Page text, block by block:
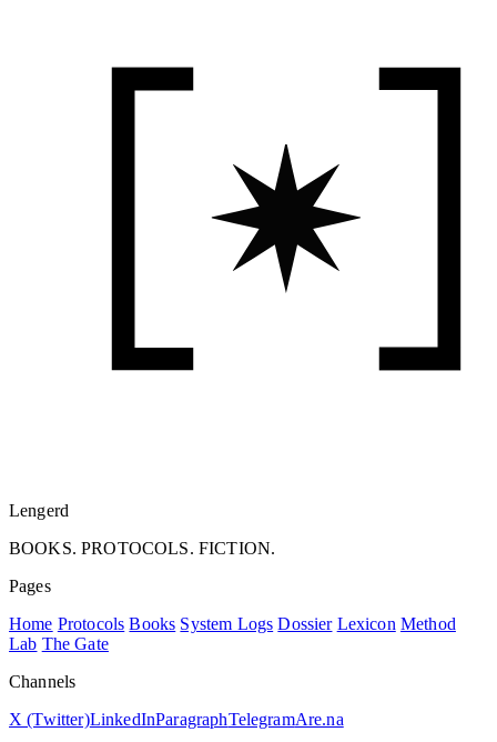
Lengerd
BOOKS. PROTOCOLS. FICTION.
Pages
Home Protocols Books System Logs Dossier Lexicon Method
Lab The Gate
Channels
X (Twitter)LinkedInParagraphTelegramAre.na